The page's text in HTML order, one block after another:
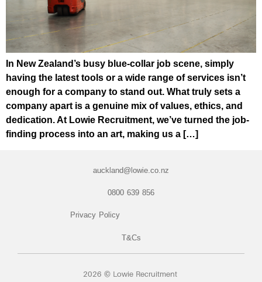
In New Zealand’s busy blue-collar job scene, simply
having the latest tools or a wide range of services isn’t
enough for a company to stand out. What truly sets a
company apart is a genuine mix of values, ethics, and
dedication. At Lowie Recruitment, we’ve turned the job-
finding process into an art, making us a […]
auckland@lowie.co.nz
0800 639 856
Privacy Policy
T&Cs
2026 © Lowie Recruitment